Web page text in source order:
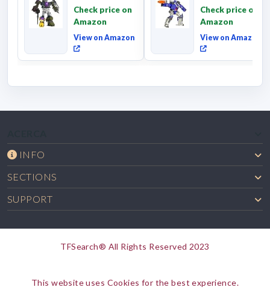
Onslaught,
Commander Cl...
Check price on
Amazon
View on Amazon
Movie 86-31 ...
Check price on
Amazon
View on Amazon
INFO
SECTIONS
SUPPORT
TFSearch® All Rights Reserved 2023
This website uses Cookies for the best experience.